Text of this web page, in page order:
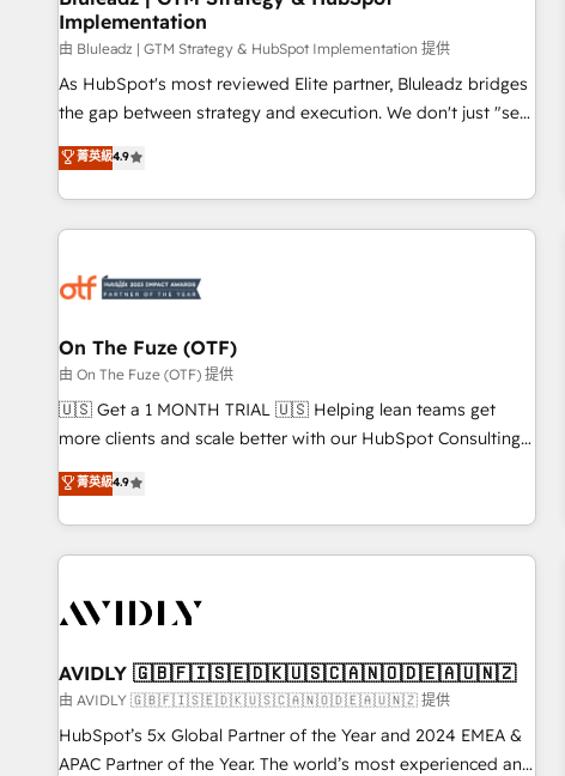
Implementation
由 Bluleadz | GTM Strategy & HubSpot Implementation 提供
As HubSpot's most reviewed Elite partner, Bluleadz bridges
the gap between strategy and execution. We don't just "set
up tools" — we install the GTM Operating System (GTM OS)
to align your leadership and engineer a portal that drives
predictable revenue velocity. 🚀 GTM Strategy & Alignment
Workshops & Sprints: Identify "Valleys of Death" stalling
mess." ⚙️ Elite Engineering & AI Scalable Architecture: Zero-
HubSpot Accreditations. AI-Powered RevOps: Breeze AI,
custom AI agents, and high-integrity migrations for total
reporting clarity. Security & Compliance: SOC 2 Type II and
HIPAA attested for enterprise-grade data security. 🏆 Why
Five-Star Reviews
菁英級4.9
On The Fuze (OTF)
由 On The Fuze (OTF) 提供
🇺🇸 Get a 1 MONTH TRIAL 🇺🇸 Helping lean teams get
more clients and scale better with our HubSpot Consulting
& 'Done For You' Services. 🚀 Who We Work With 🚀 We
help lean, growing companies: - Win more business -
Reduce no-shows - Improve lead & deal conversion rates -
Scale with less headcount ...by using HubSpot's full
busy to learn the ins-and-outs of HubSpot. We give you a
of mapping out AND building your ideal system. + Get best
practices and 'don't know what you don't know'
recommendations to maximize conversions! OTF is an Elite
Partner (top 1% of 6,500+ Partners) and was named 2023
菁英級4.9
AVIDLY 🇬🇧🇫🇮🇸🇪🇩🇰🇺🇸🇨🇦🇳🇴🇩🇪🇦🇺🇳🇿
由 AVIDLY 🇬🇧🇫🇮🇸🇪🇩🇰🇺🇸🇨🇦🇳🇴🇩🇪🇦🇺🇳🇿 提供
HubSpot’s 5x Global Partner of the Year and 2024 EMEA &
APAC Partner of the Year. The world’s most experienced and